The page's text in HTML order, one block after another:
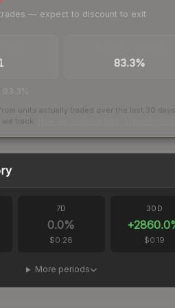
— expect to discount to exit
83.3%
units actually traded over the last 30 days
track.
7D
0.0%
$0.26
30D
+2860.0
$0.19
More periods